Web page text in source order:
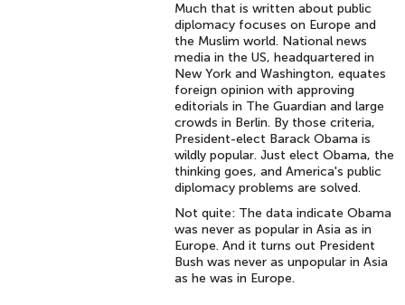
Much that is written about public
diplomacy focuses on Europe and
the Muslim world. National news
media in the US, headquartered in
New York and Washington, equates
foreign opinion with approving
editorials in The Guardian and large
crowds in Berlin. By those criteria,
President-elect Barack Obama is
wildly popular. Just elect Obama, the
thinking goes, and America's public
diplomacy problems are solved.
Not quite: The data indicate Obama
was never as popular in Asia as in
Europe. And it turns out President
Bush was never as unpopular in Asia
as he was in Europe.